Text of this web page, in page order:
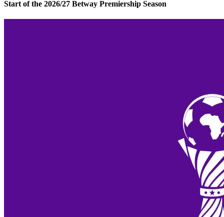
Start of the 2026/27 Betway Premiership Season